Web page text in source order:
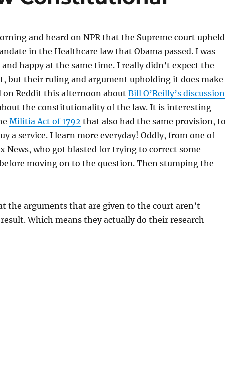
and heard on NPR that the Supreme court upheld
in the Healthcare law that Obama passed. I was
happy at the same time. I really didn’t expect the
but their ruling and argument upholding it does make
on Reddit this afternoon about Bill O’Reilly’s discussion
the constitutionality of the law. It is interesting
Militia Act of 1792 that also had the same provision, to
a service. I learn more everyday! Oddly, from one of
News, who got blasted for trying to correct some
moving on to the question. Then stumping the
the arguments that are given to the court aren’t
Which means they actually do their research